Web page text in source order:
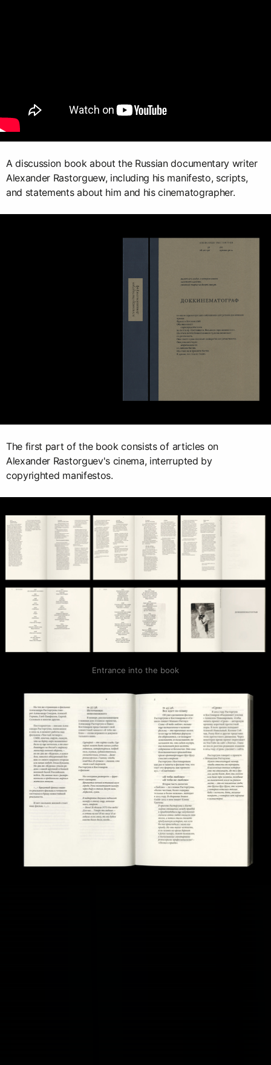
A discussion book about the Russian documentary writer
Alexander Rastorguew, including his manifesto, scripts,
and statements about him and his cinematographer.
The first part of the book consists of articles on
Alexander Rastorguev's cinema, interrupted by
copyrighted manifestos.
Entrance into the book